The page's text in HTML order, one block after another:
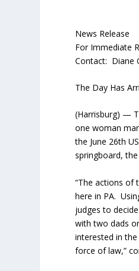
News Release
For Immediate
Contact: Diane
The Day Has
(Harrisburg) —
one woman
the June 26th
springboard,
“The actions of
here in PA.
judges to
with two dads
interested in
force of law,”